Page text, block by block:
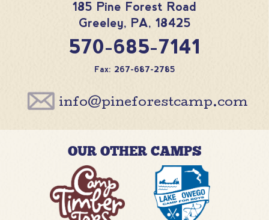
185 Pine Forest Road
Greeley, PA, 18425
570-685-7141
Fax: 267-687-2785
info@pineforestcamp.com
OUR OTHER CAMPS